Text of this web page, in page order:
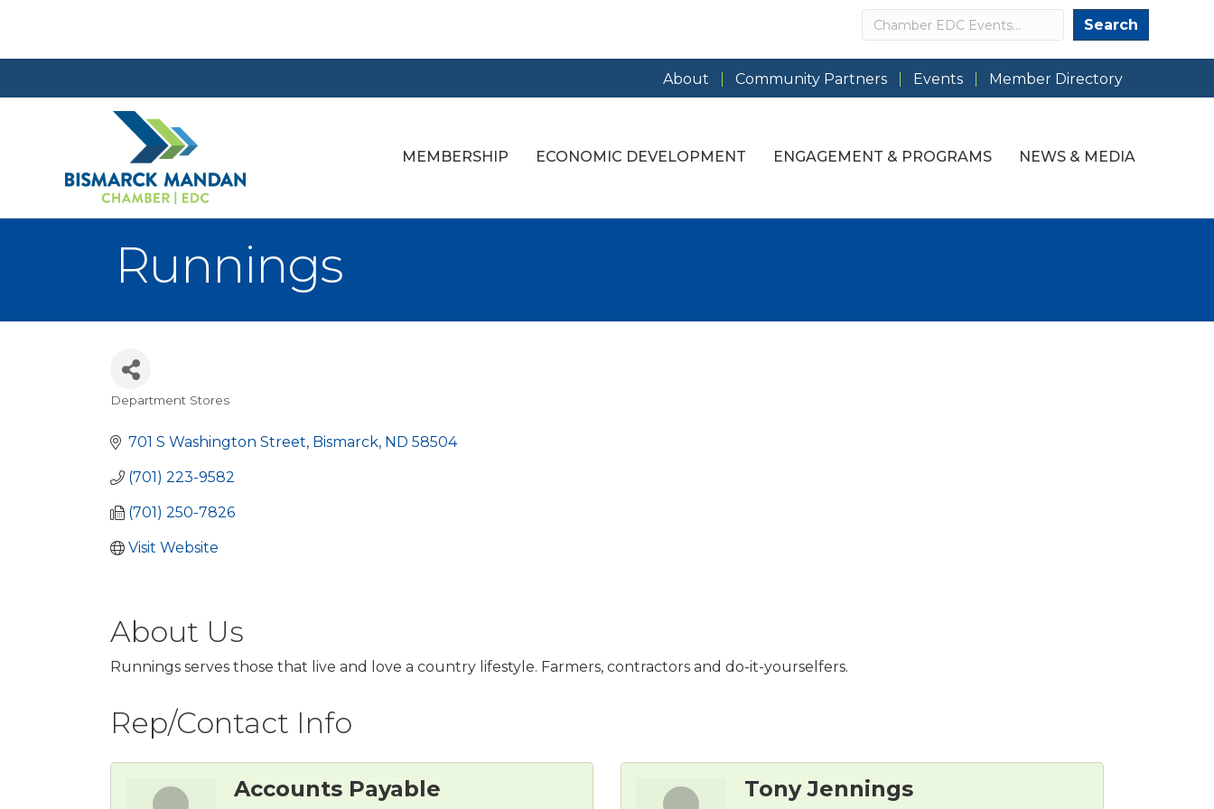
Search Search
About Community Partners Events Member Directory
MEMBERSHIP ECONOMIC DEVELOPMENT ENGAGEMENT & PROGRAMS NEWS & MEDIA
Runnings
Categories
Department Stores
701 S Washington Street Bismarck ND 58504
(701) 223-9582
(701) 250-7826
Visit Website
About Us
Runnings serves those that live and love a country lifestyle. Farmers, contractors and do-it-yourselfers.
Rep/Contact Info
Accounts Payable Tony Jennings